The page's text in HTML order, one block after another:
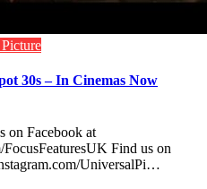
30s – In Cinemas Now
on Facebook at
Find us on
UniversalPi…